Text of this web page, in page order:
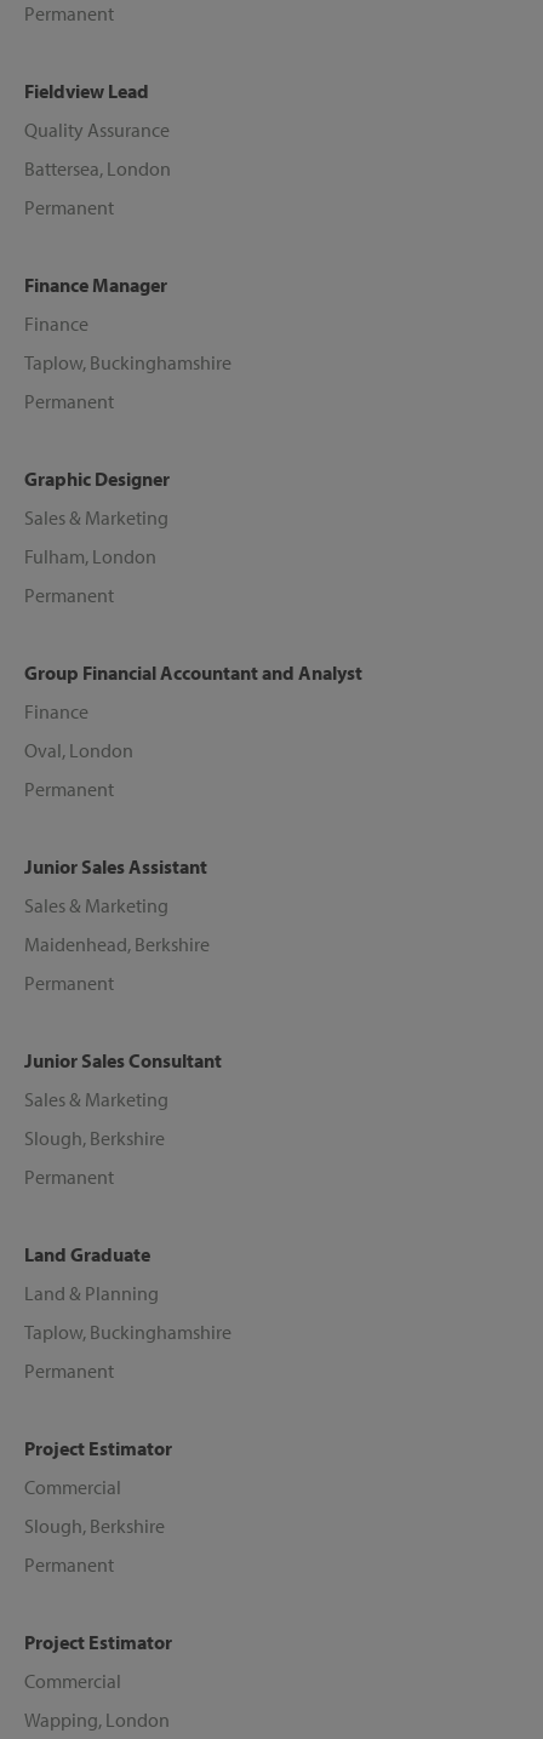
Permanent
Fieldview Lead
Quality Assurance
Battersea, London
Permanent
Finance Manager
Finance
Taplow, Buckinghamshire
Permanent
Graphic Designer
Sales & Marketing
Fulham, London
Permanent
Group Financial Accountant and Analyst
Finance
Oval, London
Permanent
Junior Sales Assistant
Sales & Marketing
Maidenhead, Berkshire
Permanent
Junior Sales Consultant
Sales & Marketing
Slough, Berkshire
Permanent
Land Graduate
Land & Planning
Taplow, Buckinghamshire
Permanent
Project Estimator
Commercial
Slough, Berkshire
Permanent
Project Estimator
Commercial
Wapping, London